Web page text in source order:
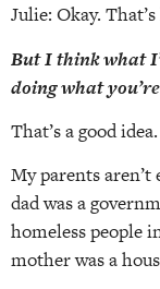
Julie: Okay.
But I think what
doing what
That’s a good
My parents
dad was a
homeless people
mother was a